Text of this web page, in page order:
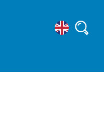
Select